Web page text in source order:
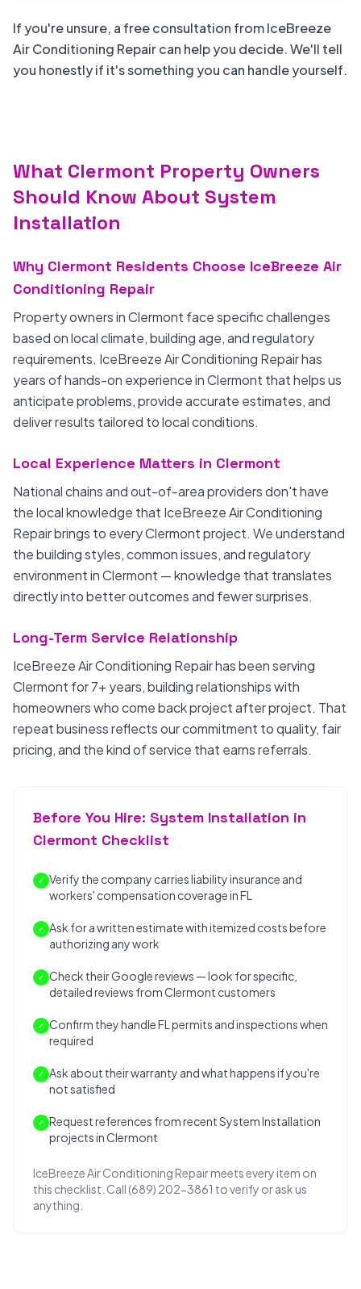
If you're unsure, a free consultation from IceBreeze
Air Conditioning Repair can help you decide. We'll tell
you honestly if it's something you can handle yourself.
What Clermont Property Owners
Should Know About System
Installation
Why Clermont Residents Choose IceBreeze Air
Conditioning Repair
Property owners in Clermont face specific challenges
based on local climate, building age, and regulatory
requirements. IceBreeze Air Conditioning Repair has
years of hands-on experience in Clermont that helps us
anticipate problems, provide accurate estimates, and
deliver results tailored to local conditions.
Local Experience Matters in Clermont
National chains and out-of-area providers don't have
the local knowledge that IceBreeze Air Conditioning
Repair brings to every Clermont project. We understand
the building styles, common issues, and regulatory
environment in Clermont — knowledge that translates
directly into better outcomes and fewer surprises.
Long-Term Service Relationship
IceBreeze Air Conditioning Repair has been serving
Clermont for 7+ years, building relationships with
homeowners who come back project after project. That
repeat business reflects our commitment to quality, fair
pricing, and the kind of service that earns referrals.
Before You Hire: System Installation in
Clermont Checklist
✓ Verify the company carries liability insurance and
workers' compensation coverage in FL
✓ Ask for a written estimate with itemized costs before
authorizing any work
✓ Check their Google reviews — look for specific,
detailed reviews from Clermont customers
✓ Confirm they handle FL permits and inspections when
required
✓ Ask about their warranty and what happens if you're
not satisfied
✓ Request references from recent System Installation
projects in Clermont
IceBreeze Air Conditioning Repair meets every item on
this checklist. Call (689) 202-3861 to verify or ask us
anything.